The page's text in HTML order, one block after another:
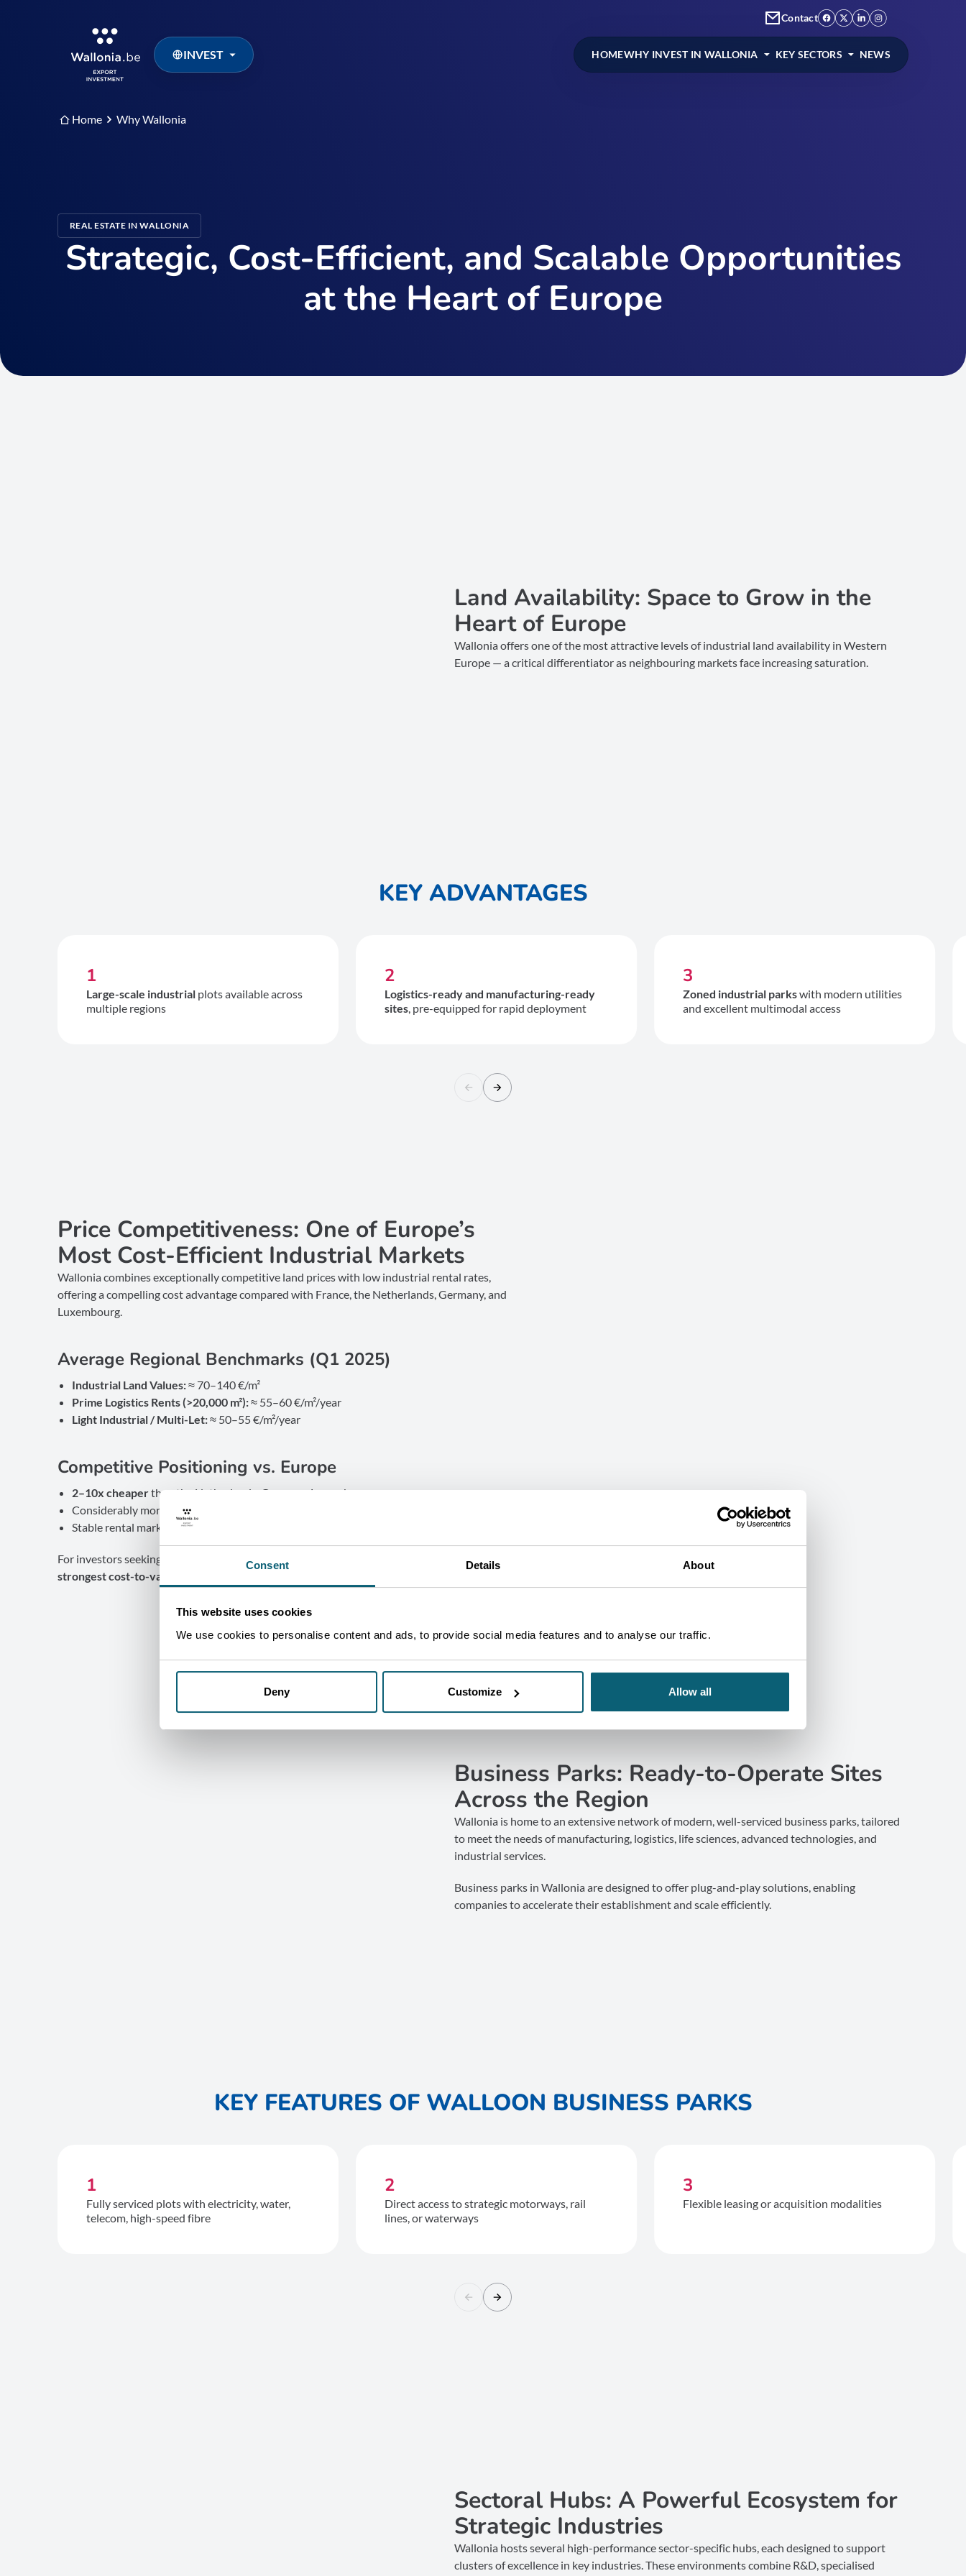
Consent Details About
This website uses cookies
We use cookies to personalise content and ads, to provide social media features and to analyse our traffic.
Deny Customize Allow all
INVEST
Contact
HOMEWHY INVEST IN WALLONIA KEY SECTORS NEWS
Home Why Wallonia
REAL ESTATE IN WALLONIA
Strategic, Cost-Efficient, and Scalable Opportunities
at the Heart of Europe
Land Availability: Space to Grow in the
Heart of Europe
Wallonia offers one of the most attractive levels of industrial land availability in Western
Europe — a critical differentiator as neighbouring markets face increasing saturation.
KEY ADVANTAGES
1
Large-scale industrial plots available across
multiple regions
2
Logistics-ready and manufacturing-ready
sites, pre-equipped for rapid deployment
3
Zoned industrial parkswith modern utilities
and excellent multimodal access
Price Competitiveness: One of Europe’s
Most Cost-Efficient Industrial Markets
Wallonia combines exceptionally competitive land prices with low industrial rental rates,
offering a compelling cost advantage compared with France, the Netherlands, Germany, and
Luxembourg.
Average Regional Benchmarks (Q1 2025)
Industrial Land Values:≈ 70–140 €/m²
Prime Logistics Rents (>20,000 m²):≈ 55–60 €/m²/year
Light Industrial / Multi-Let:≈ 50–55 €/m²/year
Competitive Positioning vs. Europe
2–10x cheaperthan the Netherlands, Germany, Luxembourg
Considerably more cost-efficient than
Stable rental market with
For investors seeking high performance with controlled expenditures, Wallonia delivers the
strongest cost-to-value ratio in Western Europe.
Business Parks: Ready-to-Operate Sites
Across the Region
Wallonia is home to an extensive network of modern, well-serviced business parks, tailored
to meet the needs of manufacturing, logistics, life sciences, advanced technologies, and
industrial services.
Business parks in Wallonia are designed to offer plug-and-play solutions, enabling
companies to accelerate their establishment and scale efficiently.
KEY FEATURES OF WALLOON BUSINESS PARKS
1
Fully serviced plots with electricity, water,
telecom, high-speed fibre
2
Direct access to strategic motorways, rail
lines, or waterways
3
Flexible leasing or acquisition modalities
Sectoral Hubs: A Powerful Ecosystem for
Strategic Industries
Wallonia hosts several high-performance sector-specific hubs, each designed to support
clusters of excellence in key industries. These environments combine R&D, specialised